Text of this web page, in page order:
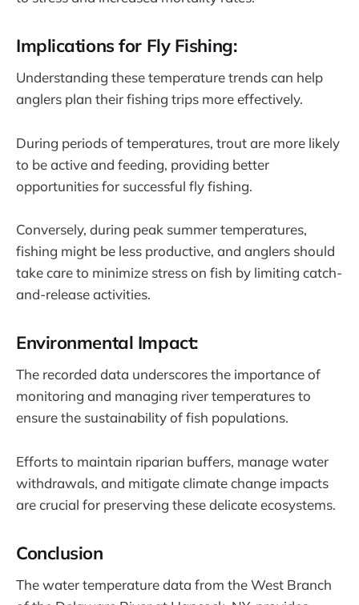
Implications for Fly Fishing:
Understanding these temperature trends can help
anglers plan their fishing trips more effectively.
During periods of temperatures, trout are more likely
to be active and feeding, providing better
opportunities for successful fly fishing.
Conversely, during peak summer temperatures,
fishing might be less productive, and anglers should
take care to minimize stress on fish by limiting catch-
and-release activities.
Environmental Impact:
The recorded data underscores the importance of
monitoring and managing river temperatures to
ensure the sustainability of fish populations.
Efforts to maintain riparian buffers, manage water
withdrawals, and mitigate climate change impacts
are crucial for preserving these delicate ecosystems.
Conclusion
The water temperature data from the West Branch